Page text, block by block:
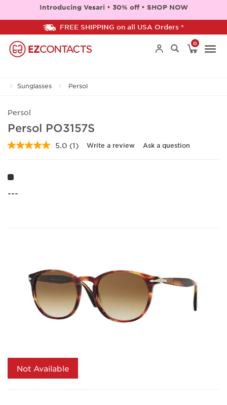
Introducing Vesari • 30% off • SHOP NOW
FREE SHIPPING on all USA Orders *
0
Sunglasses Persol
Persol
Persol PO3157S
5.0 Read
(1) Write a review Ask a question
---
Not Available